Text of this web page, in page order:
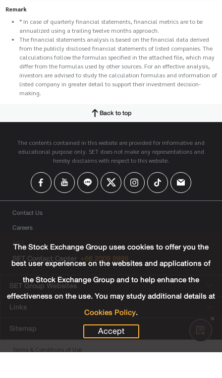
Remark
* In case of quarterly financial statements, financial metrics are to be
annualized using a trailing twelve months approach.
The financial statements analysis is based on the financial data derived
from the publicly disclosed financial statements of listed companies. The
calculations follow the formulas specified in the attached file, which may
differ from the formulas used by other sources. For an effective analysis,
investors are advised to study the calculation formulas and information of
listed company in greater detail to support their investment decision-
making.
Back to top
The contents contained in this website are provided for informative and
educational purpose only. SET does not make any representations and
hereby disclaims with respect to this website.
Contact Us
Careers
FAQ
SET Contact Center +66 2009 9999
SET Group Websites
Links
Sitemap
Terms & Conditions of Use
The Stock Exchange Group uses cookies to offer you the
best user experiences on the websites and applications of
the Stock Exchange Group and to help enhance the
effectiveness on the use. You may study additional details at
Cookies Policy.
Accept